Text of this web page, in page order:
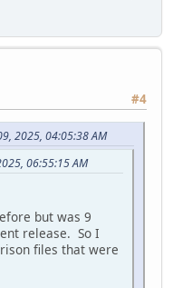
#4
2025, 04:05:38 AM
06:55:15 AM
but was 9
release. So I
files that were